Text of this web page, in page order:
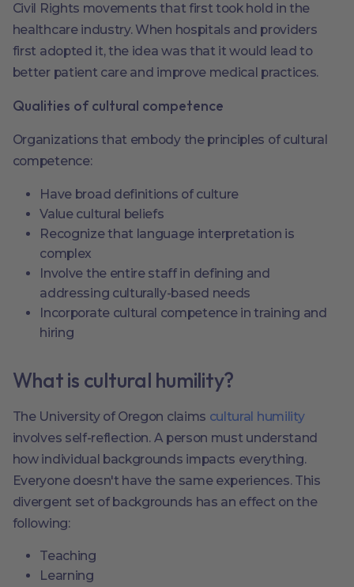
Civil Rights movements that first took hold in the
healthcare industry. When hospitals and providers
first adopted it, the idea was that it would lead to
better patient care and improve medical practices.
Qualities of cultural competence
Organizations that embody the principles of cultural
competence:
Have broad definitions of culture
Value cultural beliefs
Recognize that language interpretation is
complex
Involve the entire staff in defining and
addressing culturally-based needs
Incorporate cultural competence in training and
hiring
What is cultural humility?
The University of Oregon claims cultural humility
involves self-reflection. A person must understand
how individual backgrounds impacts everything.
Everyone doesn't have the same experiences. This
divergent set of backgrounds has an effect on the
following:
Teaching
Learning